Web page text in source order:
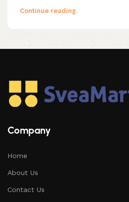
Continue reading
Company
Home
About Us
Contact Us